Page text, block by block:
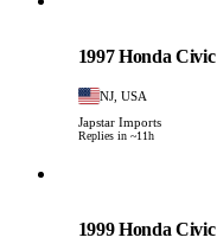
1997 Honda Civic
NJ, USA
Japstar Imports
Replies in ~11h
1999 Honda Civic